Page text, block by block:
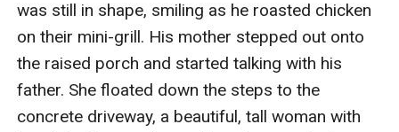
was still in shape, smiling as he roasted chicken
on their mini-grill. His mother stepped out onto
the raised porch and started talking with his
father. She floated down the steps to the
concrete driveway, a beautiful, tall woman with